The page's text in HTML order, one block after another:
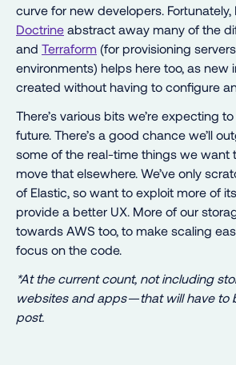
curve for new developers.
Doctrine abstract away many of the
and Terraform (for provisioning
environments) helps here too, as new
created without having to configure
There’s various bits we’re expecting
future. There’s a good chance we’ll
some of the real-time things we want
move that elsewhere. We’ve only
of Elastic, so want to exploit more of
provide a better UX. More of our
towards AWS too, to make scaling
focus on the code.
*At the current count, not including
websites and apps — that will have to
post.